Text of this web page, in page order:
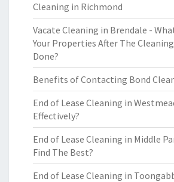
Cleaning in Richmond
Vacate Cleaning in Brendale -
Your Properties After The
Done?
Benefits of Contacting Bond
End of Lease Cleaning in
Effectively?
End of Lease Cleaning in Middle
Find The Best?
End of Lease Cleaning in